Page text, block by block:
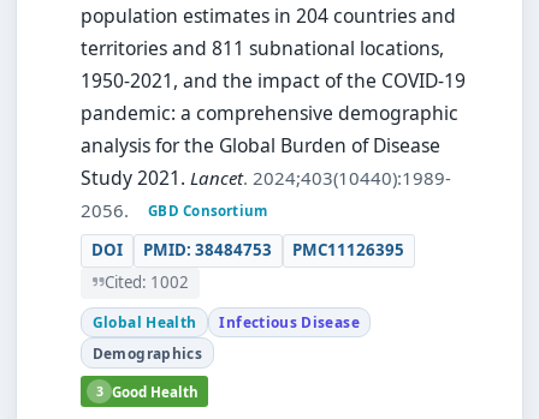
population estimates in 204 countries and
territories and 811 subnational locations,
1950-2021, and the impact of the COVID-19
pandemic: a comprehensive demographic
analysis for the Global Burden of Disease
Study 2021. Lancet. 2024;403(10440):1989-
2056.
GBD Consortium
DOI PMID: 38484753
PMC11126395
Cited: 1002
Global Health
Infectious Disease
Demographics
3 Good Health